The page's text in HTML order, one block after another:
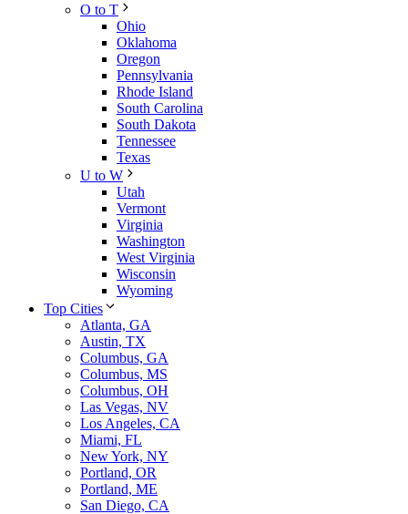
O to T
Ohio
Oklahoma
Oregon
Pennsylvania
Rhode Island
South Carolina
South Dakota
Tennessee
Texas
U to W
Utah
Vermont
Virginia
Washington
West Virginia
Wisconsin
Wyoming
Top Cities
Atlanta, GA
Austin, TX
Columbus, GA
Columbus, MS
Columbus, OH
Las Vegas, NV
Los Angeles, CA
Miami, FL
New York, NY
Portland, OR
Portland, ME
San Diego, CA